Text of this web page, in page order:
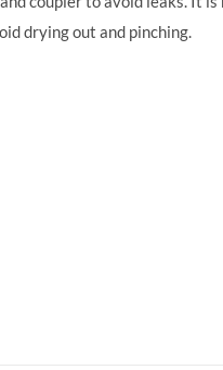
drying out and pinching.